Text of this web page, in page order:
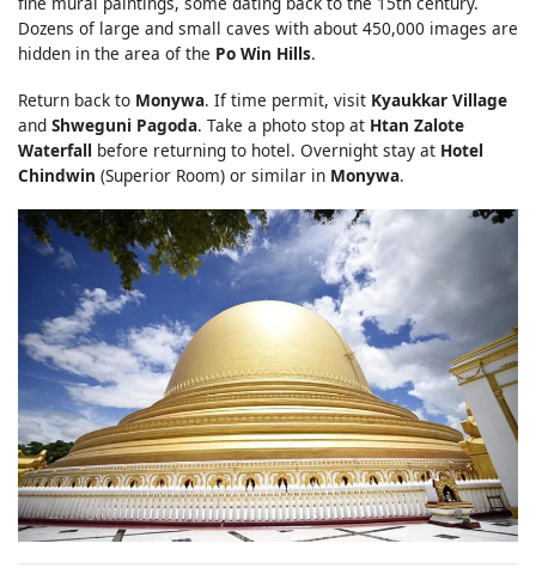
Dozens of large and small caves with about 450,000 images are
hidden in the area of the Po Win Hills.
Return back to Monywa. If time permit, visit Kyaukkar Village
and Shweguni Pagoda. Take a photo stop at Htan Zalote
Waterfall before returning to hotel. Overnight stay at Hotel
Chindwin (Superior Room) or similar in Monywa.